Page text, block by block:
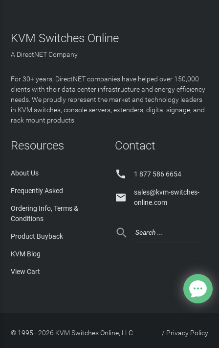
KVM Switches Online
A DirectNET Company
For 30+ years, DirectNET companies have helped over 150,000
clients with their data center infrastructure and energy efficiency
needs. We proudly represent the market and technology leaders
in KVM switches, console servers, extenders, digital signage, and
rack mount products.
Resources
About Us
Frequently Asked
Ordering Info, Terms &
Conditions
Product Buyback
KVM Blog
View Cart
Contact
 1 877 586 6654

sales@kvm-switches-
online.com

© 1995 - 2026 KVM Switches Online, LLC Privacy Policy
/